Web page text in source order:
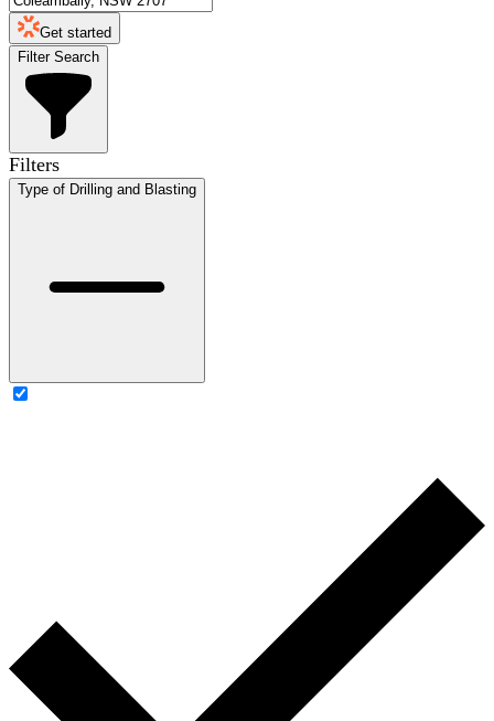
Get started
Filter Search
Filters
Type of Drilling and Blasting